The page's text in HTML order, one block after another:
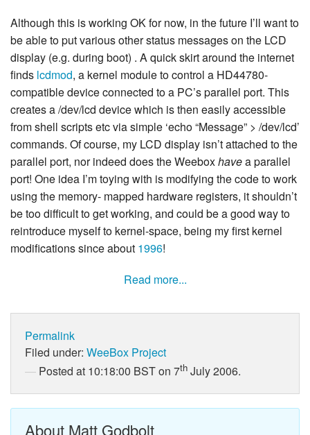
Although this is working OK for now, in the future I’ll want to
be able to put various other status messages on the LCD
display (e.g. during boot) . A quick skirt around the internet
finds lcdmod, a kernel module to control a HD44780-
compatible device connected to a PC’s parallel port. This
creates a /dev/lcd device which is then easily accessible
from shell scripts etc via simple ‘echo “Message” > /dev/lcd’
commands. Of course, my LCD display isn’t attached to the
parallel port, nor indeed does the Weeboxhavea parallel
port! One idea I’m toying with is modifying the code to work
using the memory- mapped hardware registers, it shouldn’t
be too difficult to get working, and could be a good way to
reintroduce myself to kernel-space, being my first kernel
modifications since about 1996!
Read more...
Permalink
Filed under: WeeBox Project
Posted at 10:18:00 BST on 7th July 2006.
About Matt Godbolt